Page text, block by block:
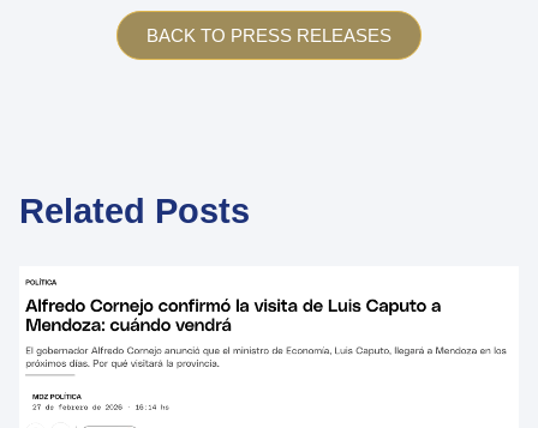
BACK TO PRESS RELEASES
Related Posts